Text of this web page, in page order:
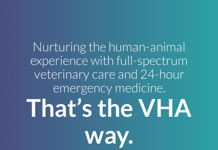
Nurturing the human-animal
experience with full-spectrum
veterinary care and 24-hour
emergency medicine.
That’s the VHA
way.